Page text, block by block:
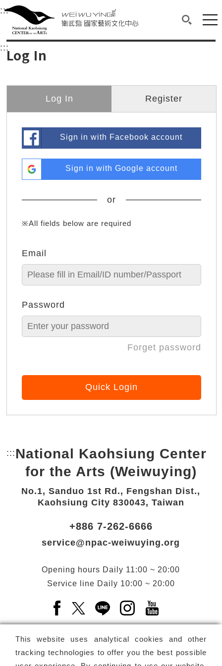
衛武營國家藝術文化中心
Main content area shows the content of each page.
:::Upper block, containing the links to the
衛武營國家藝術文化中心
:::Log In
Log In Register
Sign in with Facebook account
Sign in with Google account
or
※All fields below are required
Email
Password
Forget password
Quick Login
This website uses analytical cookies and other
tracking technologies to offer you the best possible
::: Bottom Link area.
National Kaohsiung Center
for the Arts (Weiwuying)
No.1, Sanduo 1st Rd., Fengshan Dist.,
Kaohsiung City 830043, Taiwan
+886 7-262-6666
service@npac-weiwuying.org
Opening hours Daily 11:00 ~ 20:00
Service line Daily 10:00 ~ 20:00
Facebook(Open a new window)
X(Open a new window)
LINE(Open a new window)
Instagram(Open a